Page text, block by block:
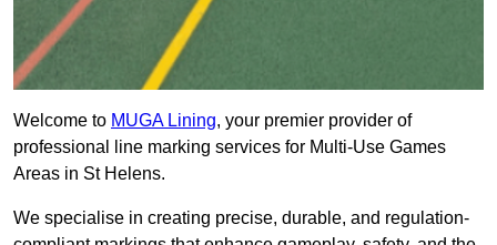
Welcome to MUGA Lining, your premier provider of
professional line marking services for Multi-Use Games
Areas in St Helens.
We specialise in creating precise, durable, and regulation-